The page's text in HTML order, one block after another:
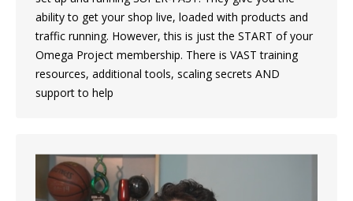
ability to get your shop live, loaded with products and
traffic running. However, this is just the START of your
Omega Project membership. There is VAST training
resources, additional tools, scaling secrets AND
support to help